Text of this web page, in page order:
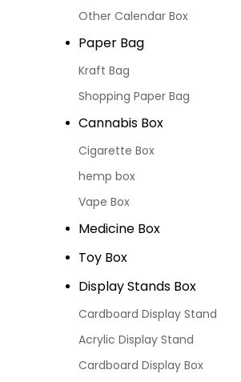
Other Calendar Box
Paper Bag
Kraft Bag
Shopping Paper Bag
Cannabis Box
Cigarette Box
hemp box
Vape Box
Medicine Box
Toy Box
Display Stands Box
Cardboard Display Stand
Acrylic Display Stand
Cardboard Display Box